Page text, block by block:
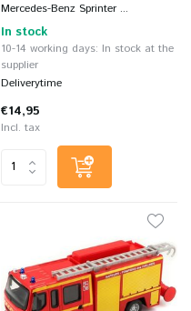
Mercedes-Benz Sprinter ...
In stock
10-14 working days: In stock at the
supplier
Deliverytime
€14,95
Incl. tax